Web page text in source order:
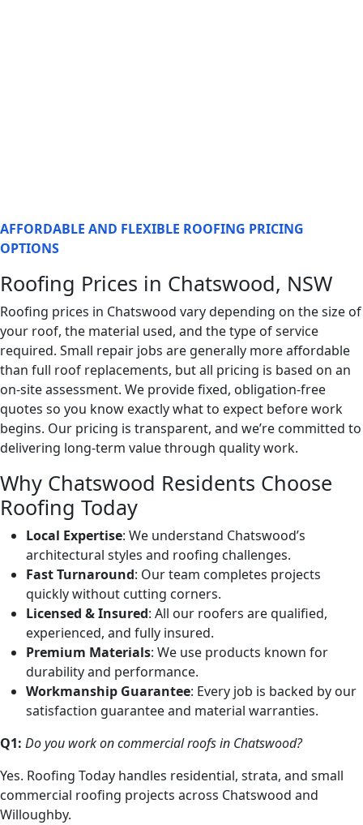
AFFORDABLE AND FLEXIBLE ROOFING PRICING
OPTIONS
Roofing Prices in Chatswood, NSW
Roofing prices in Chatswood vary depending on the size of
your roof, the material used, and the type of service
required. Small repair jobs are generally more affordable
than full roof replacements, but all pricing is based on an
on-site assessment. We provide fixed, obligation-free
quotes so you know exactly what to expect before work
begins. Our pricing is transparent, and we’re committed to
delivering long-term value through quality work.
Why Chatswood Residents Choose
Roofing Today
Local Expertise: We understand Chatswood’s
architectural styles and roofing challenges.
Fast Turnaround: Our team completes projects
quickly without cutting corners.
Licensed & Insured: All our roofers are qualified,
experienced, and fully insured.
Premium Materials: We use products known for
durability and performance.
Workmanship Guarantee: Every job is backed by our
satisfaction guarantee and material warranties.
Q1: Do you work on commercial roofs in Chatswood?
Yes. Roofing Today handles residential, strata, and small
commercial roofing projects across Chatswood and
Willoughby.